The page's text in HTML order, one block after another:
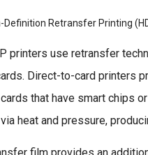
Definition Retransfer Printing
printers use retransfer
Direct-to-card printers
that have smart chips
heat and pressure,